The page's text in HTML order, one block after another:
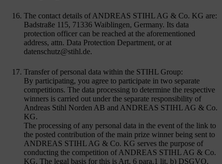
The contact details of ANDREAS STIHL AG & Co. KG are:
Badstraße 115, 71336 Waiblingen, Germany. Its data
protection officer can be reached at the aforementioned
address, attn. Data Protection Department, or at
datenschutz@stihl.de.
Transfer of personal data within the STIHL Group:
By participating, you agree to participate in two separate
competitions. The data processing to determine the respective
winners is carried out under the separate responsibility of
Andreas Stihl Norden AB and ANDREAS STIHL AG & Co.
KG.
The processing of any personal data in the event of the link to
the posted contribution of the main prize winner being sent to
ANDREAS STIHL AG & Co. KG serves the purpose of
conducting the competition of ANDREAS STIHL AG & Co.
KG. The legal basis for this is Art. 6 para.1 lit. b) DSGVO,